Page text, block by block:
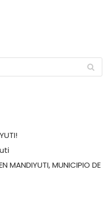
MANDIYUTI, MUNICIPIO DE